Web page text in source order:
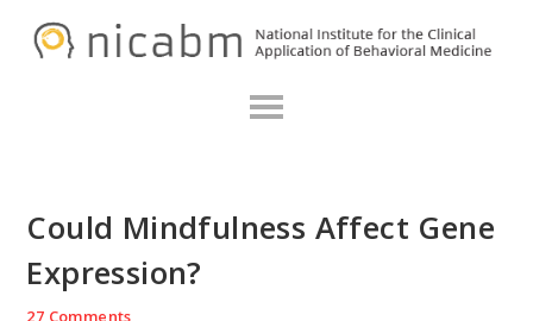
Could Mindfulness Affect Gene
Expression?